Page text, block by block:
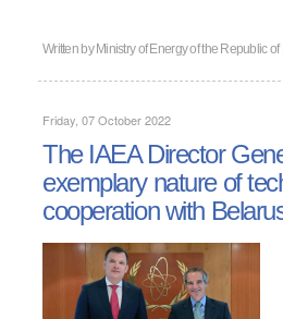
Written by Ministry of Energy of the Republic
Friday, 07 October 2022
The IAEA Director
exemplary nature of
cooperation with